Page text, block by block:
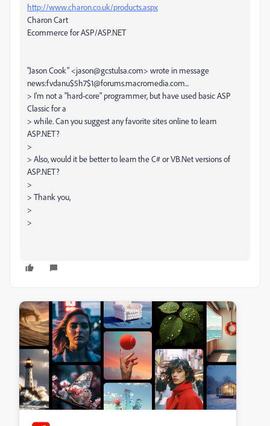
http://www.charon.co.uk/products.aspx
Charon Cart
Ecommerce for ASP/ASP.NET
"Jason Cook" <jason@gcstulsa.com> wrote in message
news:fvdanu$5h7$1@forums.macromedia.com...
> I'm not a "hard-core" programmer, but have used basic ASP
Classic for a
> while. Can you suggest any favorite sites online to learn
ASP.NET?
>
> Also, would it be better to learn the C# or VB.Net versions of
ASP.NET?
>
> Thank you,
>
>